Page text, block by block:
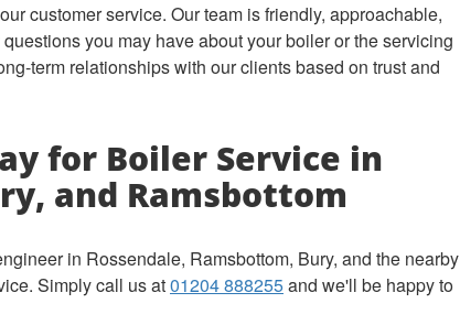
customer service. Our team is friendly, approachable,
you may have about your boiler or the servicing
term relationships with our clients based on trust and
for Boiler Service in
and Ramsbottom
in Rossendale, Ramsbottom, Bury, and the nearby
Simply call us at01204 888255and we'll be happy to